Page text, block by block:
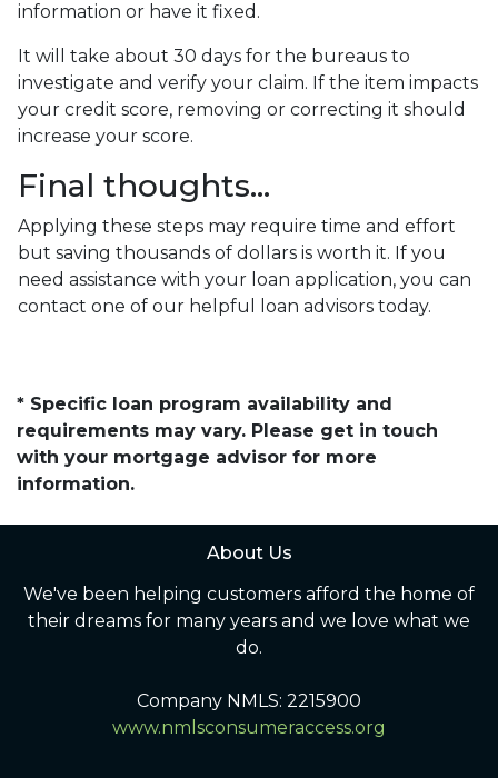
information or have it fixed.
It will take about 30 days for the bureaus to
investigate and verify your claim. If the item impacts
your credit score, removing or correcting it should
increase your score.
Final thoughts…
Applying these steps may require time and effort
but saving thousands of dollars is worth it. If you
need assistance with your loan application, you can
contact one of our helpful loan advisors today.
* Specific loan program availability and
requirements may vary. Please get in touch
with your mortgage advisor for more
information.
About Us
We've been helping customers afford the home of
their dreams for many years and we love what we
do.
Company NMLS: 2215900
www.nmlsconsumeraccess.org